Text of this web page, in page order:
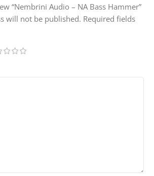
“Nembrini Audio – NA Bass Hammer”
will not be published. Required fields